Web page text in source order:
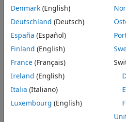
example:
%% Load data
% Lab says use readtable,
Denmark (English)
Deutschland (Deutsch)
España (Español)
Finland (English)
France (Français)
Ireland (English)
Italia (Italiano)
Luxembourg (English)